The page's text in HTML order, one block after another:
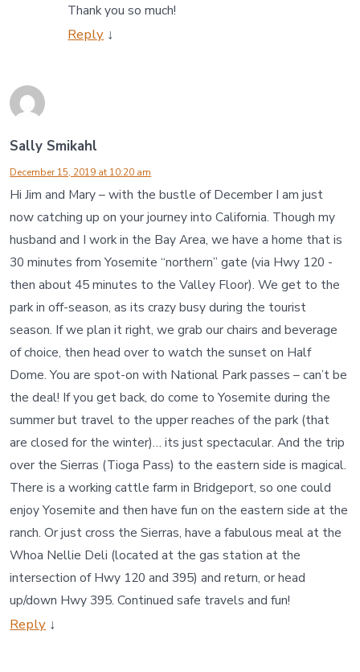
Thank you so much!
Reply ↓
Sally Smikahl
December 15, 2019 at 10:20 am
Hi Jim and Mary – with the bustle of December I am just
now catching up on your journey into California. Though my
husband and I work in the Bay Area, we have a home that is
30 minutes from Yosemite “northern” gate (via Hwy 120 -
then about 45 minutes to the Valley Floor). We get to the
park in off-season, as its crazy busy during the tourist
season. If we plan it right, we grab our chairs and beverage
of choice, then head over to watch the sunset on Half
Dome. You are spot-on with National Park passes – can’t be
the deal! If you get back, do come to Yosemite during the
summer but travel to the upper reaches of the park (that
are closed for the winter)… its just spectacular. And the trip
over the Sierras (Tioga Pass) to the eastern side is magical.
There is a working cattle farm in Bridgeport, so one could
enjoy Yosemite and then have fun on the eastern side at the
ranch. Or just cross the Sierras, have a fabulous meal at the
Whoa Nellie Deli (located at the gas station at the
intersection of Hwy 120 and 395) and return, or head
up/down Hwy 395. Continued safe travels and fun!
Reply ↓